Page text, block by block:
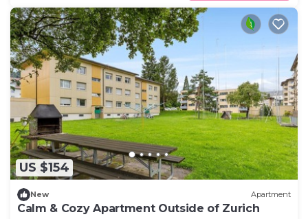
US $154
New Apartment
Calm & Cozy Apartment Outside of Zurich